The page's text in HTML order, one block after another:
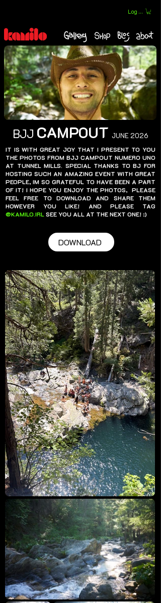
Log In
BJJ CAMPOUT JUNE 2026
IT IS WITH GREAT JOY THAT I PRESENT TO YOU
THE PHOTOS FROM BJJ CAMPOUT NUMERO UNO
AT TUNNEL MILLS. SPECIAL THANKS TO BJ FOR
HOSTING SUCH AN AMAZING EVENT WITH GREAT
PEOPLE, IM SO GRATEFUL TO HAVE BEEN A PART
OF IT! I HOPE YOU ENJOY THE PHOTOS, PLEASE
FEEL FREE TO DOWNLOAD AND SHARE THEM
HOWEVER YOU LIKE! AND PLEASE TAG
@KAMILO.IRL SEE YOU ALL AT THE NEXT ONE! :)
DOWNLOAD